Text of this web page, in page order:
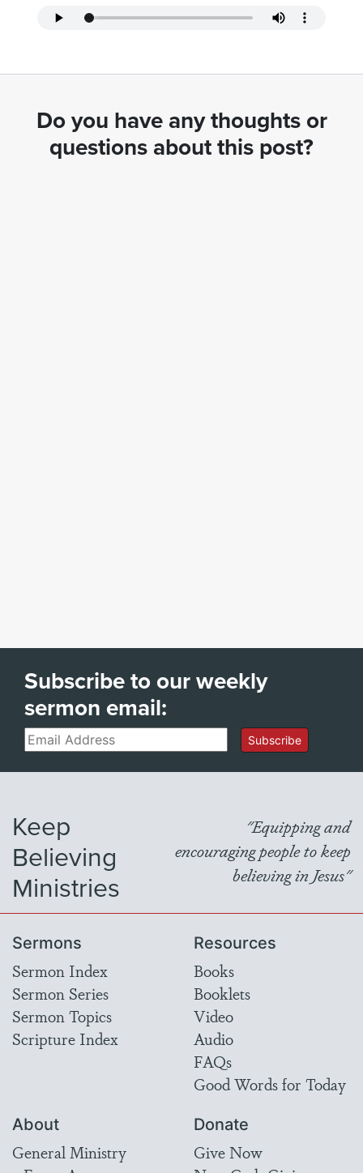
Do you have any thoughts or
questions about this post?
Subscribe to our weekly
sermon email:
Email Subscribe
Keep
Believing
Ministries
"Equipping and
encouraging people to keep
believing in Jesus"
Sermons
Sermon Index
Sermon Series
Sermon Topics
Scripture Index
Resources
Books
Booklets
Video
Audio
FAQs
Good Words for Today
About
General Ministry
Donate
Give Now